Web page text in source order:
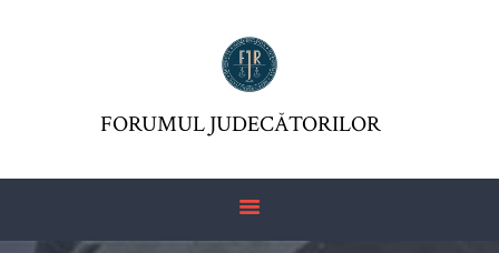
FORUMUL JUDECĂTORILOR
FORUMUL JUDECĂTORILOR
ASOCIAŢIA FJR